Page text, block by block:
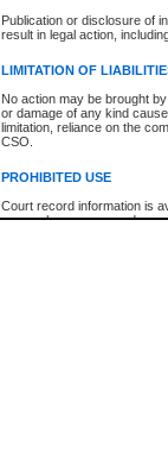
Publication or disclosure of
result in legal action,
LIMITATION OF
No action may be brought
or damage of any kind
limitation, reliance on the
CSO.
PROHIBITED USE
Court record information is
research purposes and may